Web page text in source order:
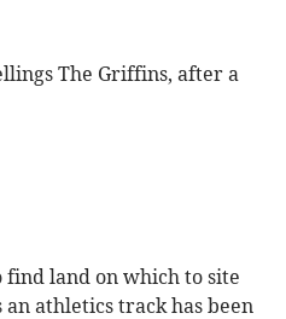
The Griffins, after a
find land on which to site
athletics track has been